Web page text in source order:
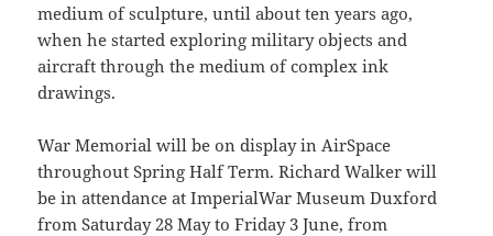
medium of sculpture, until about ten years ago,
when he started exploring military objects and
aircraft through the medium of complex ink
drawings.
War Memorial will be on display in AirSpace
throughout Spring Half Term. Richard Walker will
be in attendance at ImperialWar Museum Duxford
from Saturday 28 May to Friday 3 June, from